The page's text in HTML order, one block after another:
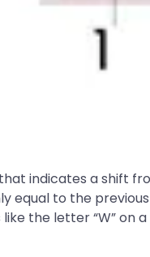
indicates a shift
equal to the
the letter “W” on